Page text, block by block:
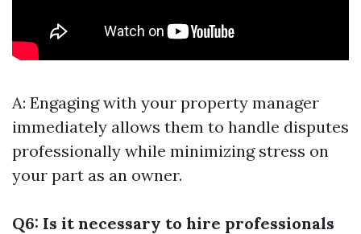
A: Engaging with your property manager
immediately allows them to handle disputes
professionally while minimizing stress on
your part as an owner.
Q6: Is it necessary to hire professionals